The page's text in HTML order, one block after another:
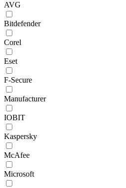
AVG
Bitdefender
Corel
Eset
F-Secure
Manufacturer
IOBIT
Kaspersky
McAfee
Microsoft